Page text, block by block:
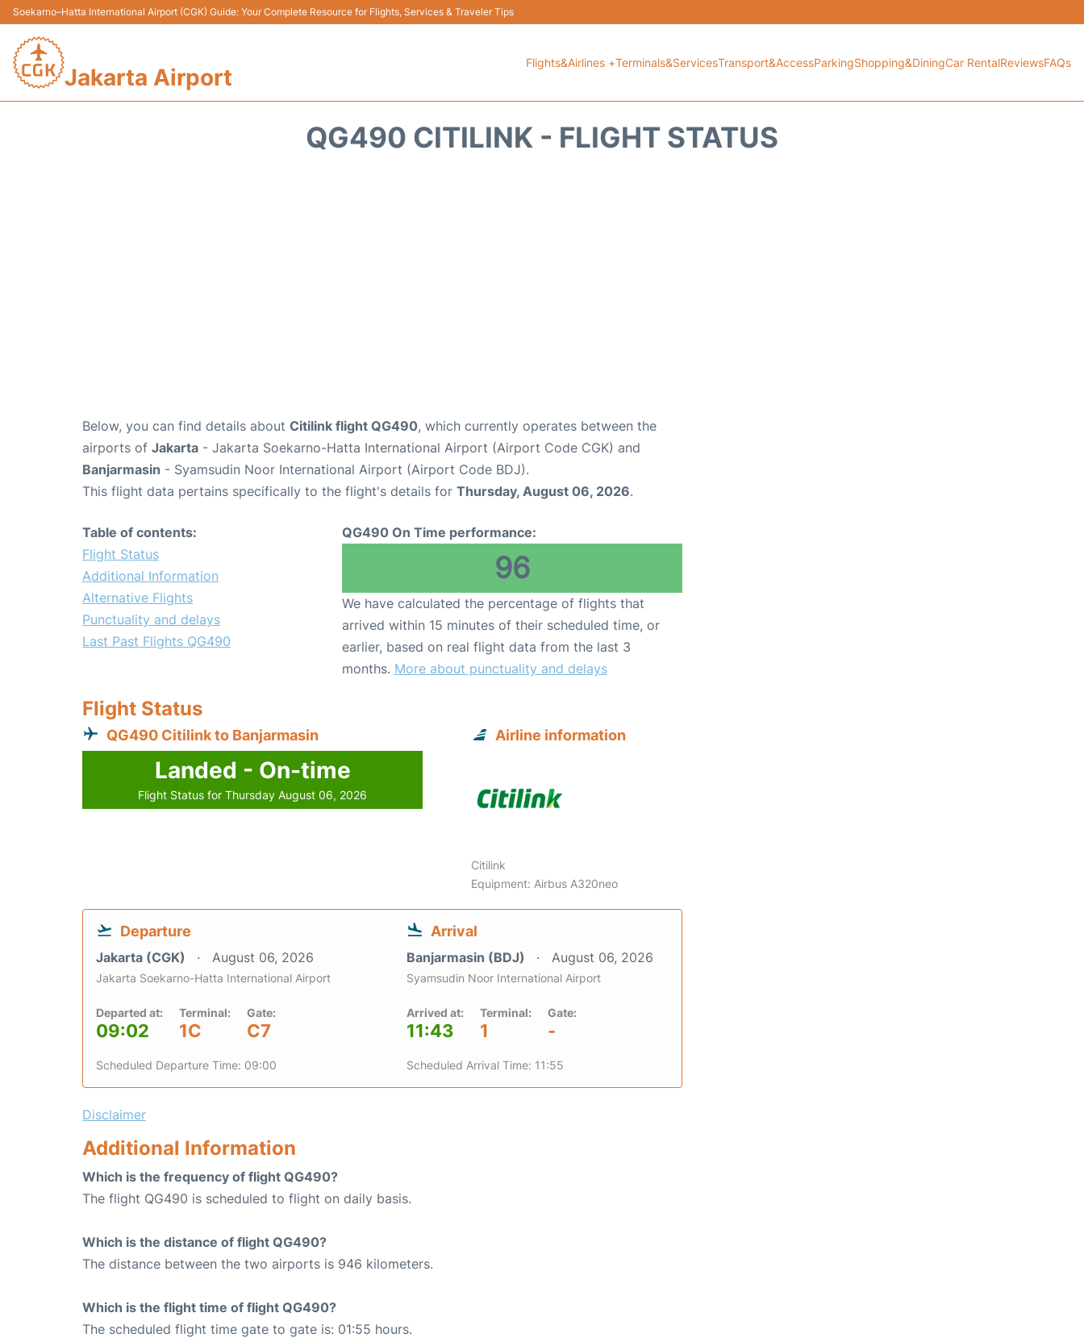
Soekarno–Hatta International Airport (CGK) Guide: Your Complete Resource for Flights, Services & Traveler Tips
Jakarta Airport
Flights&Airlines +Terminals&ServicesTransport&AccessParkingShopping&DiningCar RentalReviewsFAQs
QG490 CITILINK - FLIGHT STATUS
Below, you can find details about Citilink flight QG490, which currently operates between the
airports of Jakarta - Jakarta Soekarno-Hatta International Airport (Airport Code CGK) and
Banjarmasin - Syamsudin Noor International Airport (Airport Code BDJ).
This flight data pertains specifically to the flight's details for Thursday, August 06, 2026.
Table of contents:
Flight Status
Additional Information
Alternative Flights
Punctuality and delays
Last Past Flights QG490
QG490 On Time performance:
96
We have calculated the percentage of flights that
arrived within 15 minutes of their scheduled time, or
earlier, based on real flight data from the last 3
months. More about punctuality and delays
Flight Status
QG490 Citilink to Banjarmasin
Landed - On-time
Flight Status for Thursday August 06, 2026
Airline information
Citilink
Equipment: Airbus A320neo
Departure
Jakarta (CGK) August 06, 2026
Jakarta Soekarno-Hatta International Airport
Departed at:
09:02
Terminal:
1C
Gate:
C7
Scheduled Departure Time: 09:00
Arrival
Banjarmasin (BDJ) August 06, 2026
Syamsudin Noor International Airport
Arrived at:
11:43
Terminal:
1
Gate:
-
Scheduled Arrival Time: 11:55
Disclaimer
Additional Information
Which is the frequency of flight QG490?
The flight QG490 is scheduled to flight on daily basis.
Which is the distance of flight QG490?
The distance between the two airports is 946 kilometers.
Which is the flight time of flight QG490?
The scheduled flight time gate to gate is: 01:55 hours.